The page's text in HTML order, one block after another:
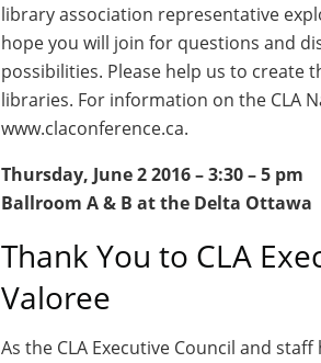
library association representative
hope you will join for questions and
possibilities. Please help us to create
libraries. For information on the CLA
www.claconference.ca.
Thursday, June 2 2016 – 3:30 – 5 pm
Ballroom A & B at the Delta Ottawa
Thank You to CLA
Valoree
As the CLA Executive Council and